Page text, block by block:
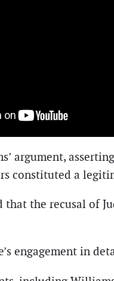
argument,
constituted a
that the recusal of
engagement in